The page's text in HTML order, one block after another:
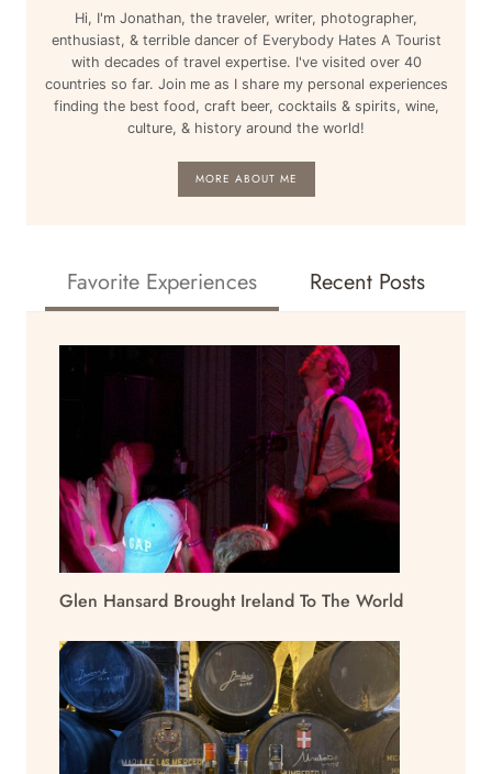
Hi, I'm Jonathan, the traveler, writer, photographer,
enthusiast, & terrible dancer of Everybody Hates A Tourist
with decades of travel expertise. I've visited over 40
countries so far. Join me as I share my personal experiences
finding the best food, craft beer, cocktails & spirits, wine,
culture, & history around the world!
MORE ABOUT ME
Favorite Experiences Recent Posts
Glen Hansard Brought Ireland To The World